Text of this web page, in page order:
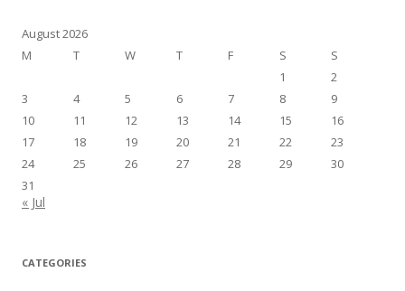
August 2026
M
T W T F S
S
1
2
3
4 5 6 7 8
9
10
11 12 13 14 15
16
17
18 19 20 21 22
23
24
25 26 27 28 29
30
31
« Jul
CATEGORIES